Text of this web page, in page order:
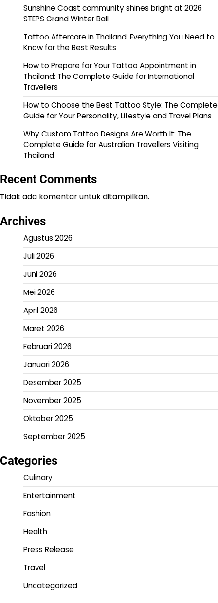
Sunshine Coast community shines bright at 2026
STEPS Grand Winter Ball
Tattoo Aftercare in Thailand: Everything You Need to
Know for the Best Results
How to Prepare for Your Tattoo Appointment in
Thailand: The Complete Guide for International
Travellers
How to Choose the Best Tattoo Style: The Complete
Guide for Your Personality, Lifestyle and Travel Plans
Why Custom Tattoo Designs Are Worth It: The
Complete Guide for Australian Travellers Visiting
Thailand
Recent Comments
Tidak ada komentar untuk ditampilkan.
Archives
Agustus 2026
Juli 2026
Juni 2026
Mei 2026
April 2026
Maret 2026
Februari 2026
Januari 2026
Desember 2025
November 2025
Oktober 2025
September 2025
Categories
Culinary
Entertainment
Fashion
Health
Press Release
Travel
Uncategorized